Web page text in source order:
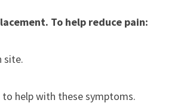
To help reduce pain:
site.
help with these symptoms.